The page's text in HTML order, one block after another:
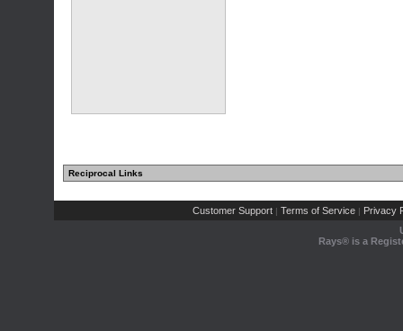
Reciprocal Links
Customer Support | Terms of Service | Privacy
Rays® is a